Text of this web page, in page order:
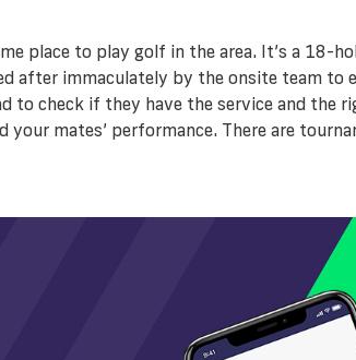
place to play golf in the area. It’s a 18-
after immaculately by the onsite team
to check if they have the service and
mates’ performance. There are